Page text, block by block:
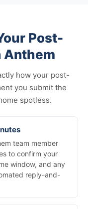
Post-
Anthem
how your post-
you submit the
spotless.
team member
to confirm your
window, and any
reply-and-